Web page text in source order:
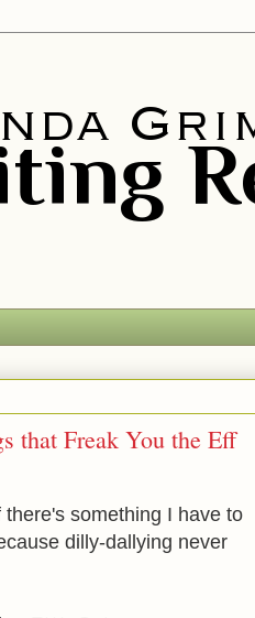
that Freak You the Eff
something I have to
dilly-dallying never